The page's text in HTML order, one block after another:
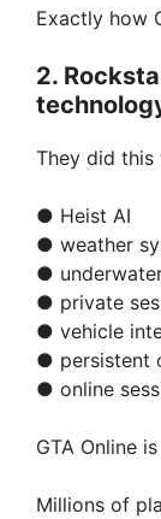
Exactly how
2.
They did this
● Heist AI
● weather
●
● private
● vehicle
● persistent
● online
GTA Online
Millions of